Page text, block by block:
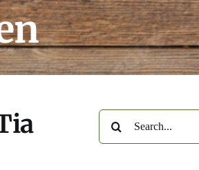
Search
for: